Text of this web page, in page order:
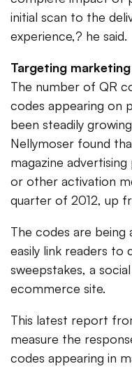
initial scan to the
experience,? he said.
Targeting marketing
The number of QR
codes appearing on
been steadily
Nellymoser found
magazine
or other activation
quarter of 2012, up
The codes are being
easily link readers to
sweepstakes, a
ecommerce site.
This latest report
measure the
codes appearing in